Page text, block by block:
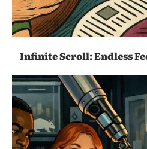
Infinite Scroll: Endless